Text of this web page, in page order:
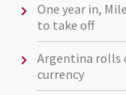
One year in,
to take off
Argentina rolls
currency